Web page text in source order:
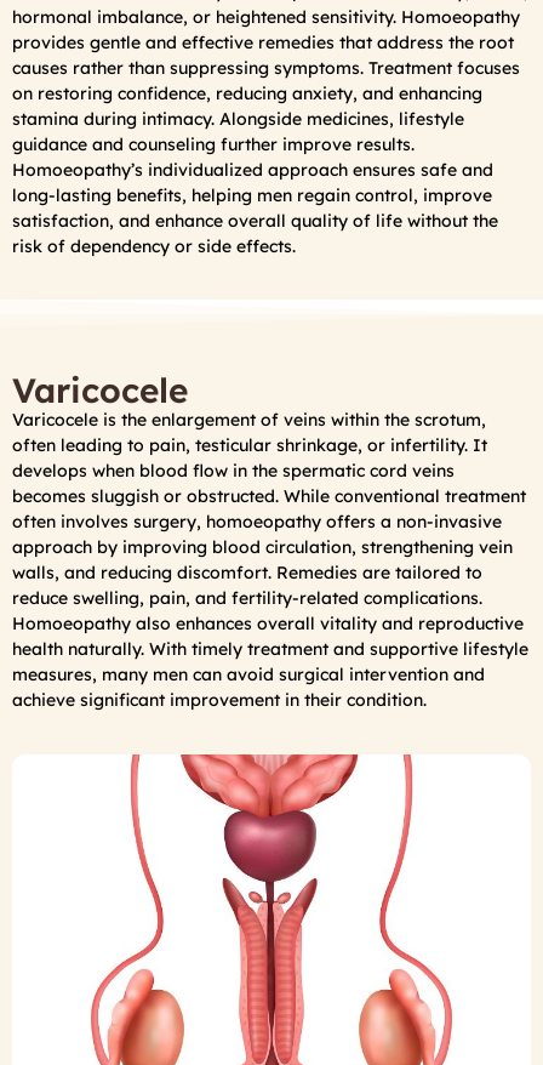
hormonal imbalance, or heightened sensitivity. Homoeopathy
provides gentle and effective remedies that address the root
causes rather than suppressing symptoms. Treatment focuses
on restoring confidence, reducing anxiety, and enhancing
stamina during intimacy. Alongside medicines, lifestyle
guidance and counseling further improve results.
Homoeopathy’s individualized approach ensures safe and
long-lasting benefits, helping men regain control, improve
satisfaction, and enhance overall quality of life without the
risk of dependency or side effects.
Varicocele
Varicocele is the enlargement of veins within the scrotum,
often leading to pain, testicular shrinkage, or infertility. It
develops when blood flow in the spermatic cord veins
becomes sluggish or obstructed. While conventional treatment
often involves surgery, homoeopathy offers a non-invasive
approach by improving blood circulation, strengthening vein
walls, and reducing discomfort. Remedies are tailored to
reduce swelling, pain, and fertility-related complications.
Homoeopathy also enhances overall vitality and reproductive
health naturally. With timely treatment and supportive lifestyle
measures, many men can avoid surgical intervention and
achieve significant improvement in their condition.